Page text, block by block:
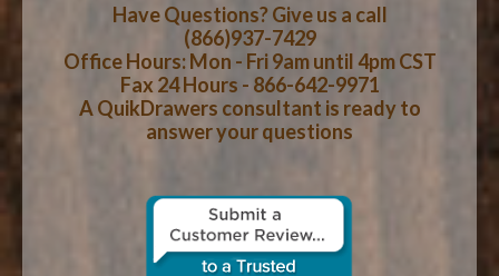
CART CHECKOUT
HOW-TO VIDEOS
WOOD SPECIES
CONTACT US
Have Questions? Give us a call
(866)937-7429
Office Hours: Mon - Fri 9am until 4pm CST
Fax 24 Hours - 866-642-9971
A QuikDrawers consultant is ready to
answer your questions